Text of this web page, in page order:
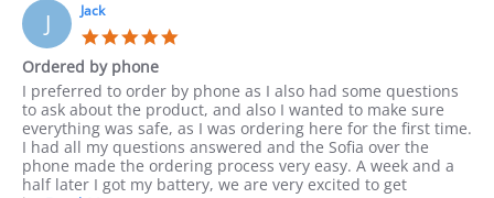
J Jack
Ordered by phone
Review
by
Jack
on
10
Sep
review
stating
Ordered
by
phone
I preferred to order by phone as I also had some questions
to ask about the product, and also I wanted to make sure
everything was safe, as I was ordering here for the first time.
I had all my questions answered and the Sofia over the
phone made the ordering process very easy. A week and a
half later I got my battery, we are very excited to get